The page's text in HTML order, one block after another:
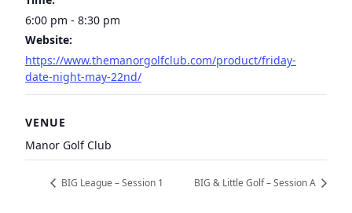
6:00 pm - 8:30 pm
Website:
https://www.themanorgolfclub.com/product/friday-
date-night-may-22nd/
VENUE
Manor Golf Club
BIG League – Session 1 BIG & Little Golf – Session A